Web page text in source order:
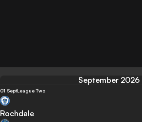
September 2026
01 SeptLeague Two
Rochdale